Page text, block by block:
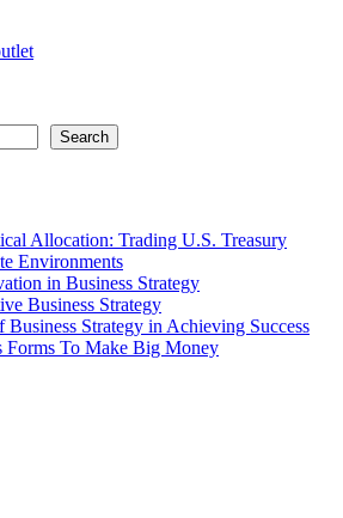
Search
Allocation: Trading U.S. Treasury
Environments
in Business Strategy
Business Strategy
Business Strategy in Achieving Success
Forms To Make Big Money